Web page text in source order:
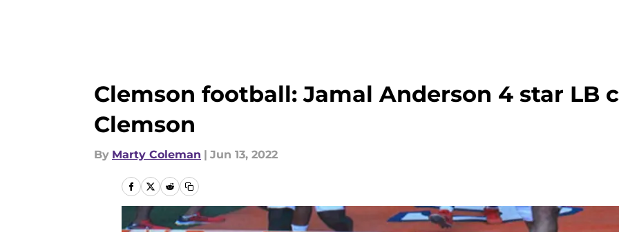
Clemson football: Jamal Anderson 4 star LB
Clemson
By Marty Coleman | Jun 13, 2022